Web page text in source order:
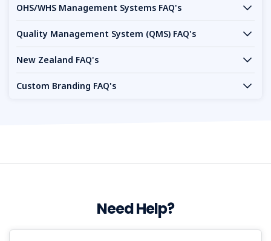
OHS/WHS Management Systems FAQ's
Quality Management System (QMS) FAQ's
New Zealand FAQ's
Custom Branding FAQ's
Need Help?